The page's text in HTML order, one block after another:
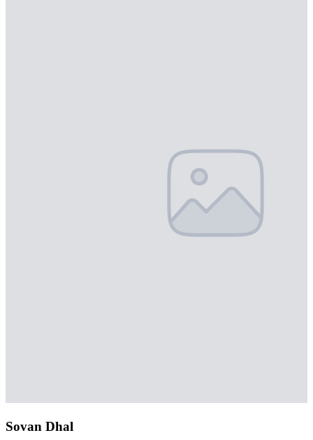
Sovan Dhal